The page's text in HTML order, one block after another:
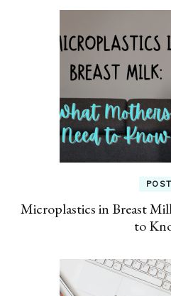
POST
Microplastics in Breast
to